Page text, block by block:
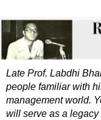
Late Prof. Labdhi
people familiar with
management world.
will serve as a